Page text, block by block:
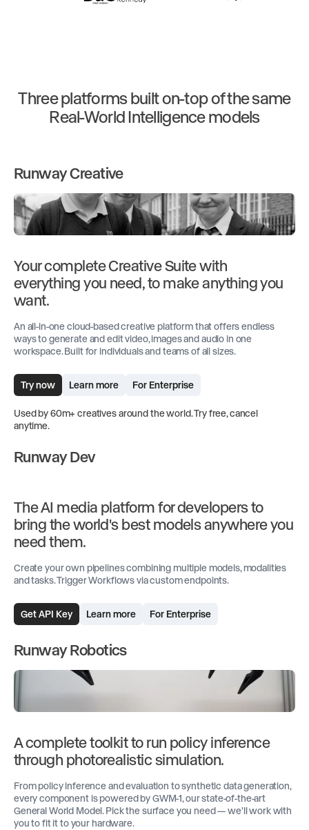
Three platforms built on-top of the same
Real-World Intelligence models
Runway Creative
Your complete Creative Suite with
everything you need, to make anything you
want.
An all-in-one cloud-based creative platform that offers endless
ways to generate and edit video, images and audio in one
workspace. Built for individuals and teams of all sizes.
Try now Learn more For Enterprise
Used by 60m+ creatives around the world. Try free, cancel
anytime.
Runway Dev
The AI media platform for developers to
bring the world's best models anywhere you
need them.
Create your own pipelines combining multiple models, modalities
and tasks. Trigger Workflows via custom endpoints.
Get API Key Learn more For Enterprise
Runway Robotics
A complete toolkit to run policy inference
through photorealistic simulation.
From policy inference and evaluation to synthetic data generation,
every component is powered by GWM-1, our state-of-the-art
General World Model. Pick the surface you need — we'll work with
you to fit it to your hardware.